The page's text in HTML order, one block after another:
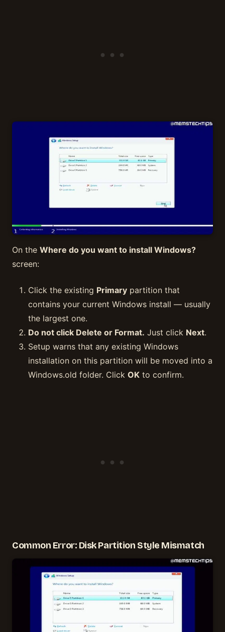
On the Where do you want to install Windows?
screen:
Click the existing Primary partition that
contains your current Windows install — usually
the largest one.
Do not click Delete or Format. Just click Next.
Setup warns that any existing Windows
installation on this partition will be moved into a
Windows.old folder. Click OK to confirm.
Common Error: Disk Partition Style Mismatch